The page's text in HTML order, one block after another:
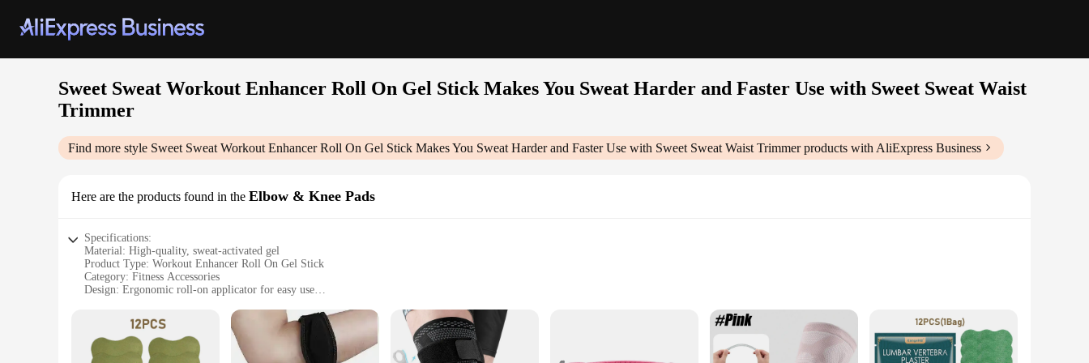
Sweet Sweat Workout Enhancer Roll On Gel Stick Makes You Sweat Harder and Faster Use with Sweet Sweat Waist
Trimmer
Find more style Sweet Sweat Workout Enhancer Roll On Gel Stick Makes You Sweat Harder and Faster Use with Sweet Sweat Waist Trimmerproducts with AliExpress Business
Here are the products found in the Elbow & Knee Pads
Specifications:
Material: High-quality, sweat-activated gel
Product Type: Workout Enhancer Roll On Gel Stick
Category: Fitness Accessories
Design: Ergonomic roll-on applicator for easy use
Performance: Enhances sweating by up to 300%
Parts and Accessories: Complemented by Sweet Sweat Waist Trimmer, Elbow & Knee Pads for full-body workout support
Features: